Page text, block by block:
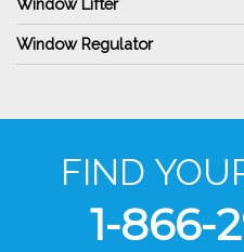
Window Lifter
Window Regulator
FIND
1-866-